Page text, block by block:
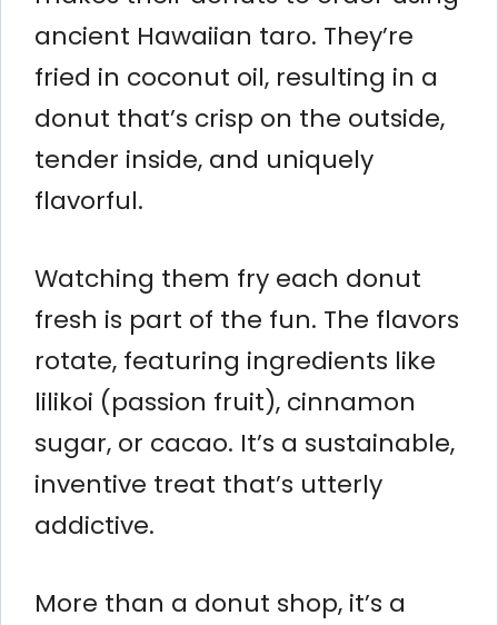
ancient Hawaiian taro. They’re
fried in coconut oil, resulting in a
donut that’s crisp on the outside,
tender inside, and uniquely
flavorful.
Watching them fry each donut
fresh is part of the fun. The flavors
rotate, featuring ingredients like
lilikoi (passion fruit), cinnamon
sugar, or cacao. It’s a sustainable,
inventive treat that’s utterly
addictive.
More than a donut shop, it’s a